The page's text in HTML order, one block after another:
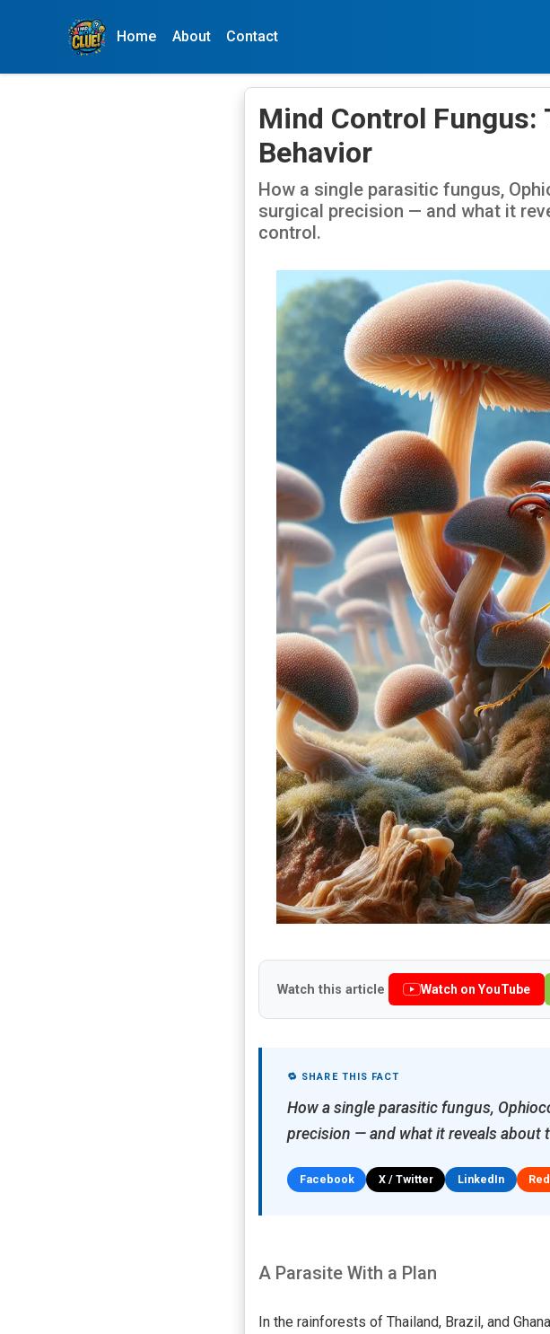
Home About Contact
Mind Control
Behavior
How a single parasitic fungus,
surgical precision — and what it
control.
Watch this article Watch on YouTube
🔁 SHARE THIS FACT
How a single parasitic fungus,
precision — and what it reveals about
Facebook X / Twitter LinkedIn
A Parasite With a Plan
In the rainforests of Thailand, Brazil, and